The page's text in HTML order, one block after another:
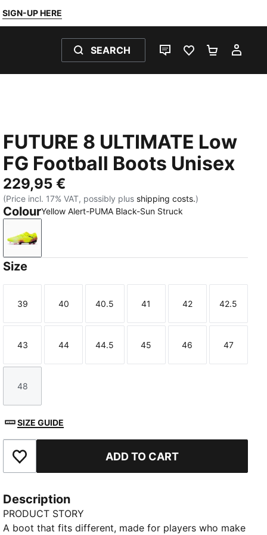
SIGN-UP HERE
SEARCH
LIVE CHATFAVOURITES 0
FUTURE 8 ULTIMATE Low
FG Football Boots Unisex
229,95 €
(Price incl. 17% VAT, possibly plus shipping costs.)
ColourYellow Alert-PUMA Black-Sun Struck
Yellow Alert-PUMA Black-Sun Struck
Size
Size
39
Size
40
Size
40.5
Size
41
Size
42
Size
42.5
Size
43
Size
44
Size
44.5
Size
45
Size
46
Size
47
Size
48
SIZE GUIDE
Add to Favourites ADD TO CART
Description
PRODUCT STORY
A boot that fits different, made for players who make